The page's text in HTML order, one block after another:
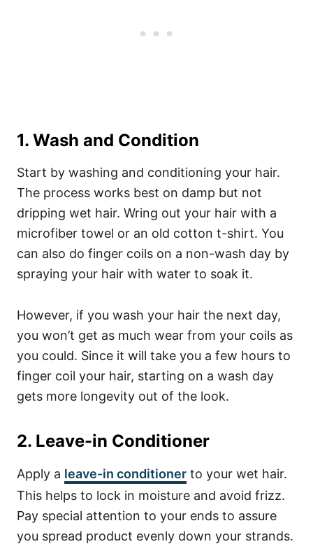
1. Wash and Condition
Start by washing and conditioning your hair.
The process works best on damp but not
dripping wet hair. Wring out your hair with a
microfiber towel or an old cotton t-shirt. You
can also do finger coils on a non-wash day by
spraying your hair with water to soak it.
However, if you wash your hair the next day,
you won’t get as much wear from your coils as
you could. Since it will take you a few hours to
finger coil your hair, starting on a wash day
gets more longevity out of the look.
2. Leave-in Conditioner
Apply a leave-in conditioner to your wet hair.
This helps to lock in moisture and avoid frizz.
Pay special attention to your ends to assure
you spread product evenly down your strands.